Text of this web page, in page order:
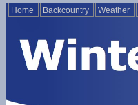
Home Backcountry Weather